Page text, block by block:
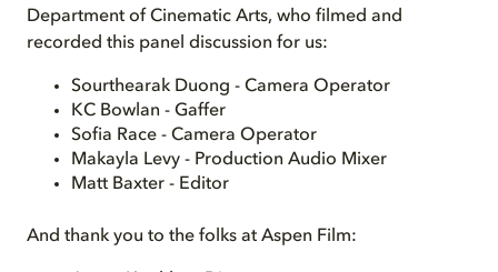
Department of Cinematic Arts, who filmed and
recorded this panel discussion for us:
Sourthearak Duong - Camera Operator
KC Bowlan - Gaffer
Sofia Race - Camera Operator
Makayla Levy - Production Audio Mixer
Matt Baxter - Editor
And thank you to the folks at Aspen Film: